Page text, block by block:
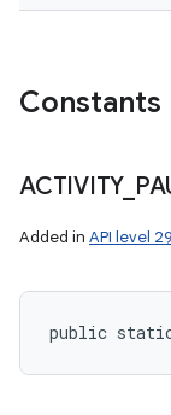
Constants
ACTIVITY_
Added in API level 29
public static